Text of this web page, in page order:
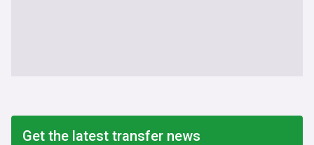
Get the latest transfer news